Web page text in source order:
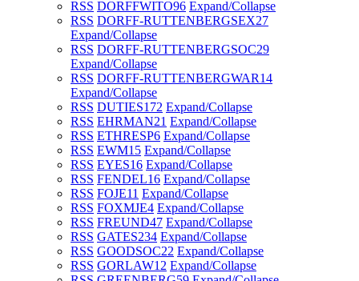
RSS DORFFWITO96 Expand/Collapse
RSS DORFF-RUTTENBERGSEX27
Expand/Collapse
RSS DORFF-RUTTENBERGSOC29
Expand/Collapse
RSS DORFF-RUTTENBERGWAR14
Expand/Collapse
RSS DUTIES172 Expand/Collapse
RSS EHRMAN21 Expand/Collapse
RSS ETHRESP6 Expand/Collapse
RSS EWM15 Expand/Collapse
RSS EYES16 Expand/Collapse
RSS FENDEL16 Expand/Collapse
RSS FOJE11 Expand/Collapse
RSS FOXMJE4 Expand/Collapse
RSS FREUND47 Expand/Collapse
RSS GATES234 Expand/Collapse
RSS GOODSOC22 Expand/Collapse
RSS GORLAW12 Expand/Collapse